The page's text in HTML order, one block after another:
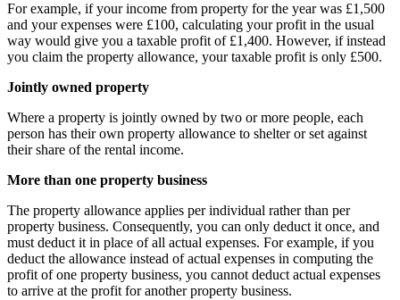
For example, if your income from property for the year was £1,500
and your expenses were £100, calculating your profit in the usual
way would give you a taxable profit of £1,400. However, if instead
you claim the property allowance, your taxable profit is only £500.
Jointly owned property
Where a property is jointly owned by two or more people, each
person has their own property allowance to shelter or set against
their share of the rental income.
More than one property business
The property allowance applies per individual rather than per
property business. Consequently, you can only deduct it once, and
must deduct it in place of all actual expenses. For example, if you
deduct the allowance instead of actual expenses in computing the
profit of one property business, you cannot deduct actual expenses
to arrive at the profit for another property business.